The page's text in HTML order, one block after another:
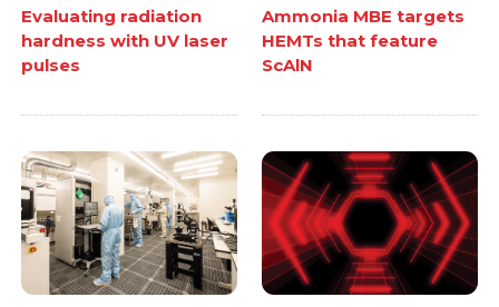
Evaluating radiation
hardness with UV laser
pulses
Ammonia MBE targets
HEMTs that feature
ScAlN